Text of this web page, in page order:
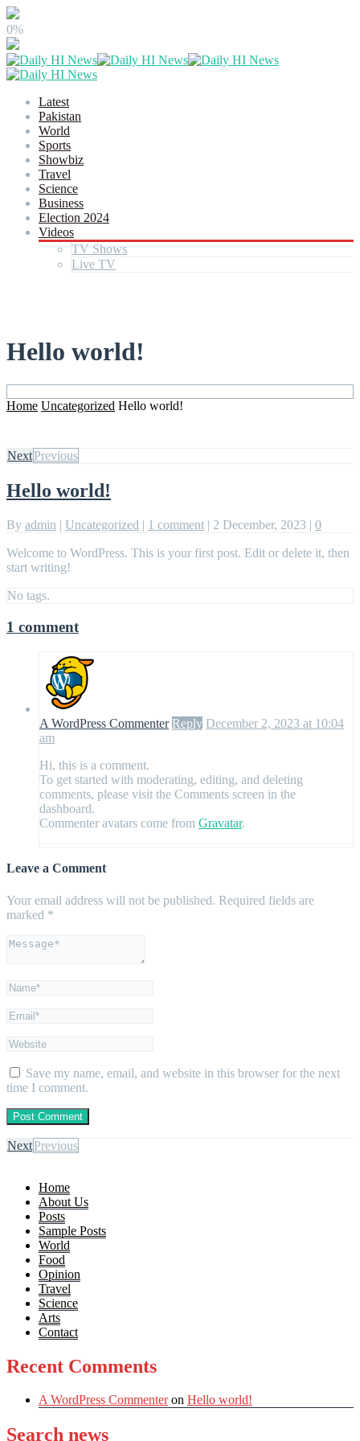
0%
Latest
Pakistan
World
Sports
Showbiz
Travel
Science
Business
Election 2024
Videos
TV Shows
Live TV
Hello world!
Home Uncategorized Hello world!
NextPrevious
Hello world!
By admin | Uncategorized | 1 comment | 2 December, 2023 | 0
Welcome to WordPress. This is your first post. Edit or delete it, then
start writing!
No tags.
1 comment
A WordPress Commenter Reply December 2, 2023 at 10:04
am
Hi, this is a comment.
To get started with moderating, editing, and deleting
comments, please visit the Comments screen in the
dashboard.
Commenter avatars come from Gravatar.
Leave a Comment
Your email address will not be published. Required fields are
marked *
Save my name, email, and website in this browser for the next
time I comment.
NextPrevious
Home
About Us
Posts
Sample Posts
World
Food
Opinion
Travel
Science
Arts
Contact
Recent Comments
A WordPress Commenteron Hello world!
Search news